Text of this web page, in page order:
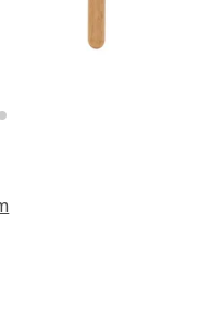
Total reviews: 291